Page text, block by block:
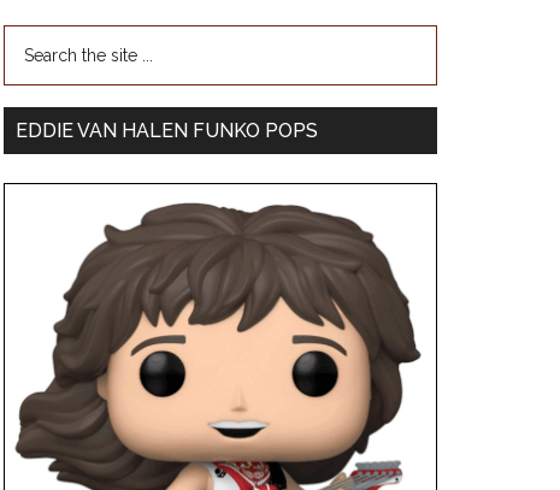
EDDIE VAN HALEN FUNKO POPS